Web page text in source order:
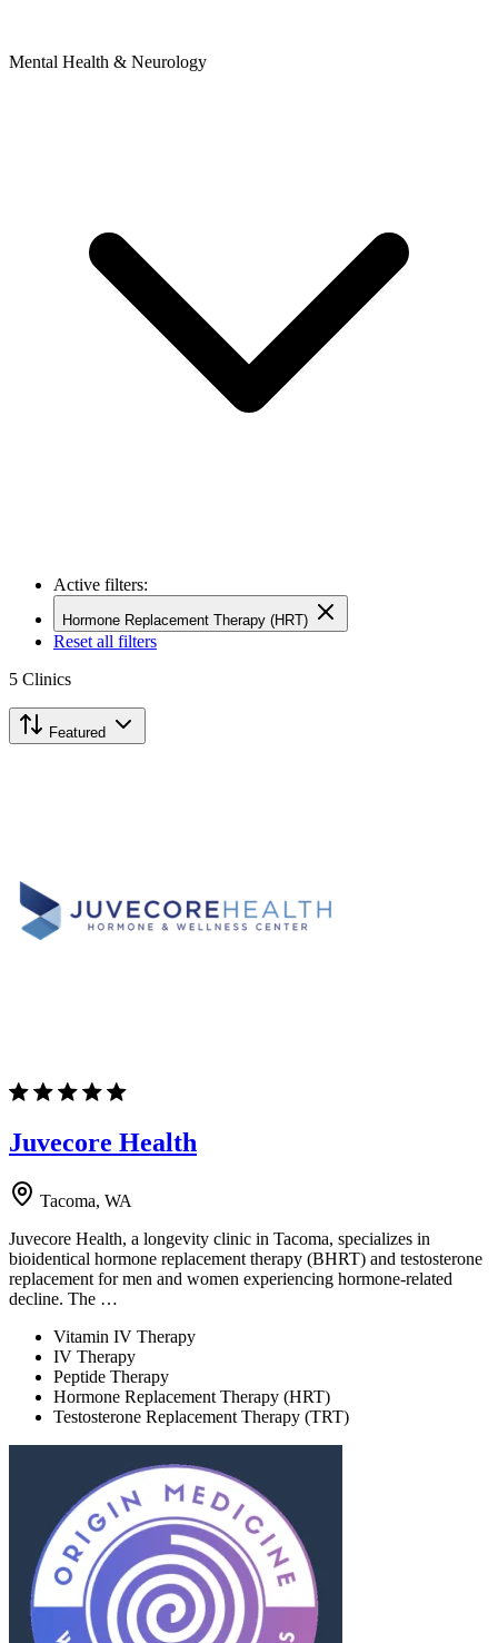
Mental Health & Neurology
Active filters:
Hormone Replacement Therapy (HRT)
Reset all filters
5 Clinics
Featured
Juvecore Health
Tacoma, WA
Juvecore Health, a longevity clinic in Tacoma, specializes in
bioidentical hormone replacement therapy (BHRT) and testosterone
replacement for men and women experiencing hormone-related
decline. The …
Vitamin IV Therapy
IV Therapy
Peptide Therapy
Hormone Replacement Therapy (HRT)
Testosterone Replacement Therapy (TRT)